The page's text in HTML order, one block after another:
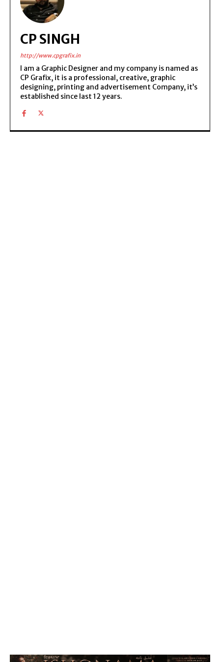
CP SINGH
http://www.cpgrafix.in
I am a Graphic Designer and my company is named as
CP Grafix, it is a professional, creative, graphic
designing, printing and advertisement Company, it’s
established since last 12 years.